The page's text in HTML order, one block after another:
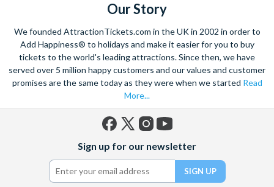
Our Story
We founded AttractionTickets.com in the UK in 2002 in order to
Add Happiness® to holidays and make it easier for you to buy
tickets to the world's leading attractions. Since then, we have
served over 5 million happy customers and our values and customer
promises are the same today as they were when we started Read
More...
(formerly
Twitter)
Sign up for our newsletter